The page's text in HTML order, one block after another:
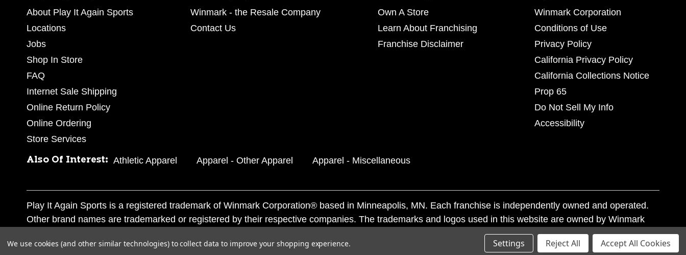
About Play It Again Sports
Locations
Jobs
Shop In Store
FAQ
Internet Sale Shipping
Online Return Policy
Online Ordering
Store Services
Winmark - the Resale Company
Contact Us
Own A Store
Learn About Franchising
Franchise Disclaimer
Winmark Corporation
Conditions of Use
Privacy Policy
California Privacy Policy
California Collections Notice
Prop 65
Do Not Sell My Info
Accessibility
Also Of Interest: Athletic Apparel Apparel - Other Apparel Apparel - Miscellaneous
Play It Again Sports is a registered trademark of Winmark Corporation® based in Minneapolis, MN. Each franchise is independently owned and operated.
Other brand names are trademarked or registered by their respective companies. The trademarks and logos used in this website are owned by Winmark
Corporation, and any unauthorized use of these trademarks by others is subject to action under federal and state trademark laws.
We use cookies (and other similar technologies) to collect data to improve your shopping experience. Settings Reject All Accept All Cookies